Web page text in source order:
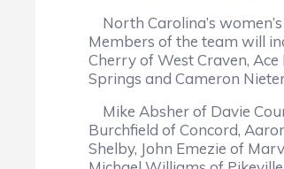
North Carolina’s
Members of the team will
Cherry of West Craven, Ace
Springs and Cameron
Mike Absher of Davie
Burchfield of Concord,
Shelby, John Emezie of